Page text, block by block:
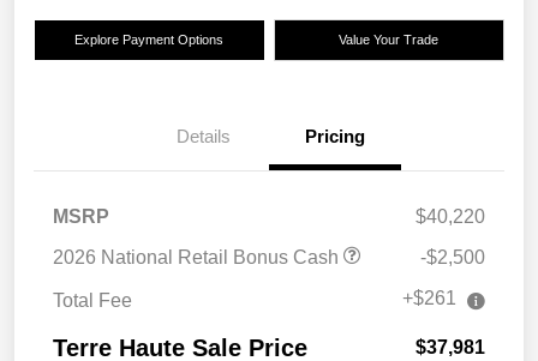
Explore Payment Options Value Your Trade
Details Pricing
MSRP
$40,220
2026 National Retail Bonus Cash
-$2,500
Total Fee +$261
Terre Haute Sale Price $37,981